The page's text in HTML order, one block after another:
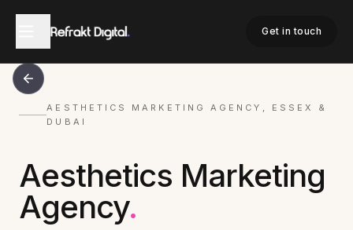
Get in touch
AESTHETICS MARKETING AGENCY, ESSEX &
DUBAI
Aesthetics Marketing
Agency.